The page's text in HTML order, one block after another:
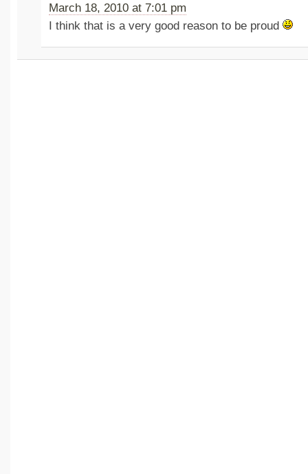
March 18, 2010 at 7:01 pm
I think that is a very good reason to be proud